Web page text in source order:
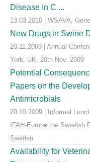
Disease In C ...
13.03.2010 | WSAVA,
New Drugs in Swine
20.11.2009 | Annual
York, UK, 20th Nov. 2009
Potential
Papers on the
Antimicrobials
20.10.2009 | Informal
IFAH-Europe the
Sweden
Availability for